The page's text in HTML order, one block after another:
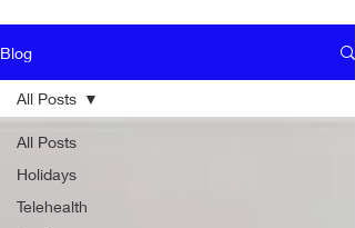
Blog
All Posts
Holidays
Telehealth
All Posts